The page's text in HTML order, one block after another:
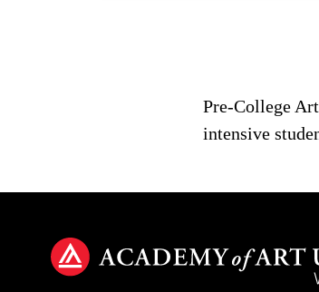
Pre-College
intensive